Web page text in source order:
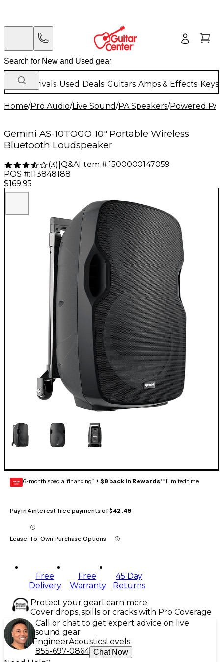
New Arrivals Used Deals Guitars Amps & Effects
Home/Pro Audio/Live Sound/PA Speakers/Powered
Gemini AS-10TOGO 10" Portable Wireless
Bluetooth Loudspeaker
(3) Q&A| Item #:1500000147059
POS #:113848188
$169.95
GEAR
CARD 6-month special financing^ + $8 back in Rewards** Limited time
Pay in 4 interest-free payments of$42.49
Lease-To-Own Purchase Options
Free
Delivery
Free
Warranty
45 Day
Returns
Protect your gearLearn more
Cover drops, spills or cracks with Pro Coverage
Call or chat to get expert advice on live
sound gear
EngineerAcousticsLevels
855-697-0864 Chat Now